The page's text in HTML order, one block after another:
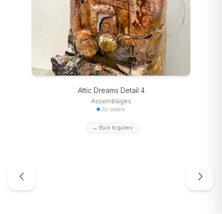
Attic Dreams Detail 4
Assemblages
As stated
← Back to gallery